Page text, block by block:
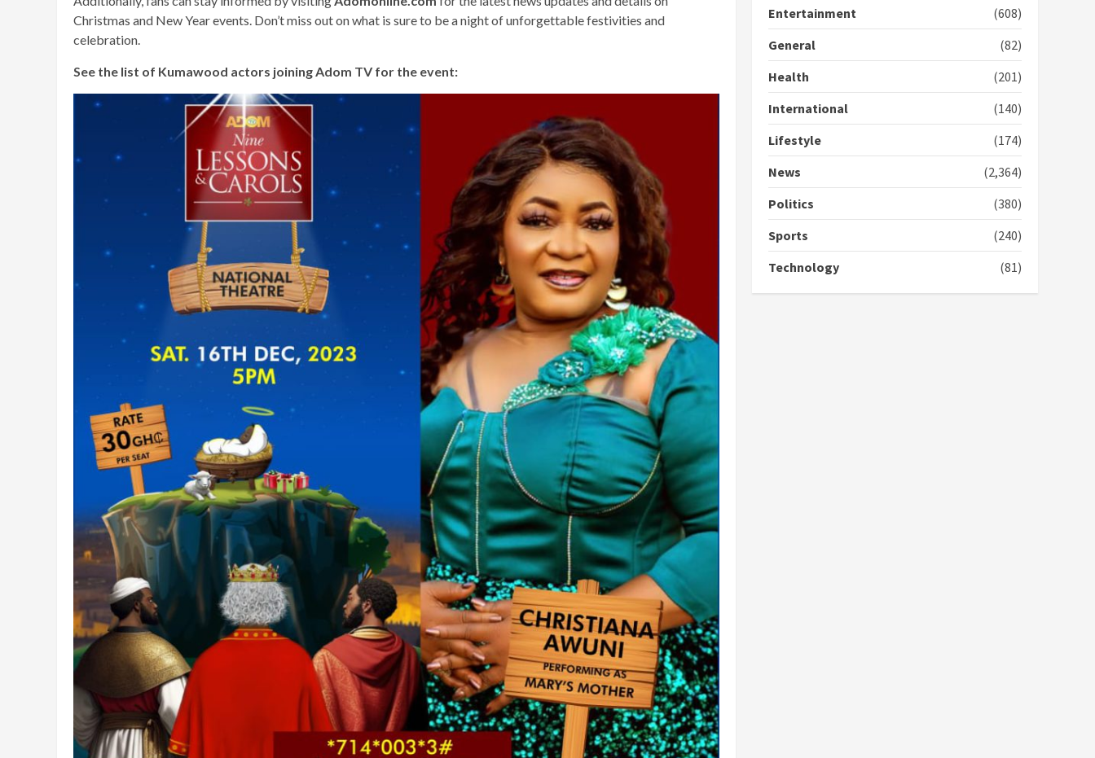
Christmas and New Year events. Don’t miss out on what is sure to be a night of unforgettable festivities and
celebration.
See the list of Kumawood actors joining Adom TV for the event:
4
Council commends
Bawumia for his conduct
and decency in the
2 years ago
5
‘Today, a bag of cocoa at
GHC3k can buy 34 bags of
cement; what more do
you want?’ – NAPO urges
Entertainment
(608)
General
(82)
Health
(201)
International
(140)
Lifestyle
(174)
News
(2,364)
Politics
(380)
Sports
(240)
Technology
(81)